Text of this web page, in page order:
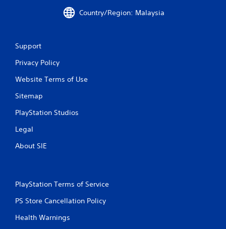
Country/Region: Malaysia
Support
Privacy Policy
Website Terms of Use
Sitemap
PlayStation Studios
Legal
About SIE
PlayStation Terms of Service
PS Store Cancellation Policy
Health Warnings